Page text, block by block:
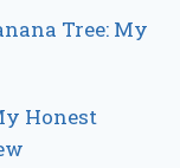
Tree: My
Honest